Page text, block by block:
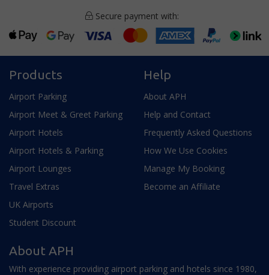
Secure payment with:
Products
Airport Parking
Airport Meet & Greet Parking
Airport Hotels
Airport Hotels & Parking
Airport Lounges
Travel Extras
UK Airports
Student Discount
Help
About APH
Help and Contact
Frequently Asked Questions
How We Use Cookies
Manage My Booking
Become an Affiliate
About APH
With experience providing airport parking and hotels since 1980,